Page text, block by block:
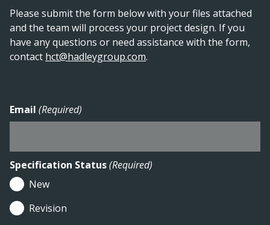
Please submit the form below with your files attached
and the team will process your project design. If you
have any questions or need assistance with the form,
contact hct@hadleygroup.com.
Email (Required)
Specification Status(Required)
New
Revision